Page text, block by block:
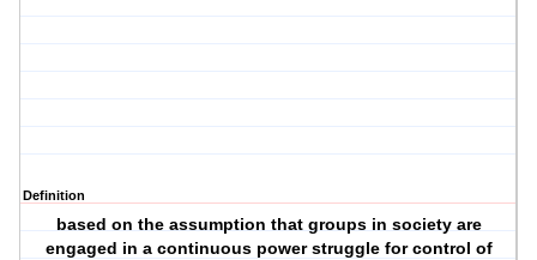
Definition
based on the assumption that groups in society are
engaged in a continuous power struggle for control of